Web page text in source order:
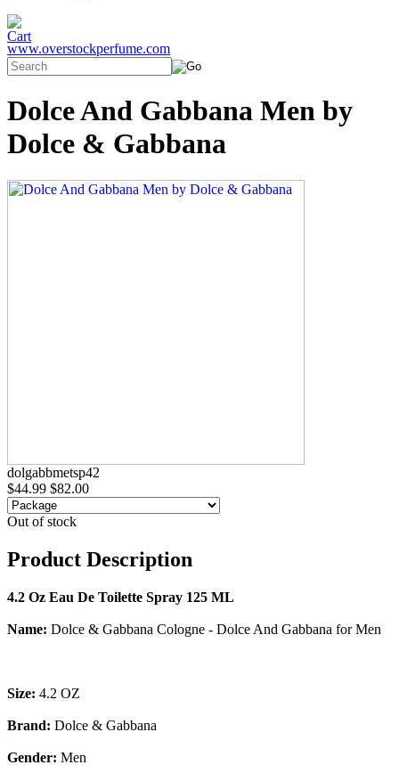
www.overstockperfume.com
Dolce And Gabbana Men by
Dolce & Gabbana
dolgabbmetsp42
$44.99 $82.00
Out of stock
Product Description
4.2 Oz Eau De Toilette Spray 125 ML
Name: Dolce & Gabbana Cologne - Dolce And Gabbana for Men
Size: 4.2 OZ
Brand: Dolce & Gabbana
Gender: Men